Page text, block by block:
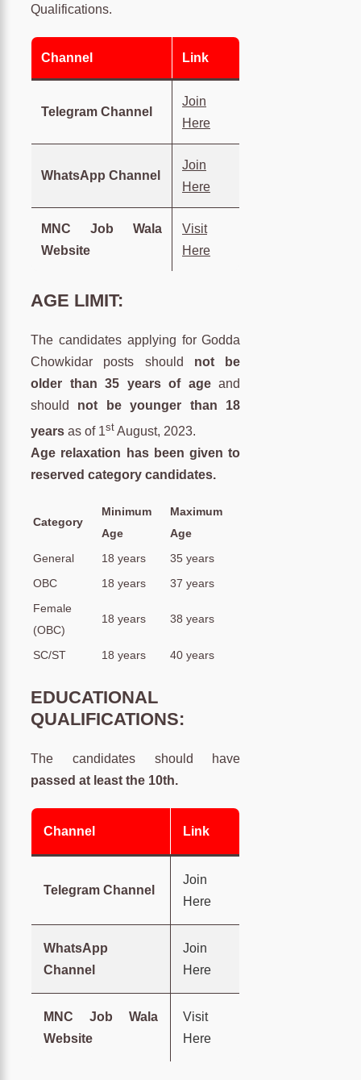
Qualifications.
Channel Link
Telegram Channel
Join
Here
WhatsApp Channel
Join
Here
MNC Job Wala
Website
Visit
Here
AGE LIMIT:
The candidates applying for Godda
Chowkidar posts should not be
older than 35 years of ageand
should not be younger than 18
years as of 1st August, 2023.
Age relaxation has been given to
reserved category candidates.
Category
Minimum
Age
Maximum
Age
General
18 years
35 years
OBC
18 years
37 years
Female
(OBC)
18 years 38 years
SC/ST 18 years 40 years
EDUCATIONAL
QUALIFICATIONS:
The candidates should have
passed at least the 10th.
Channel Link
Telegram Channel
Join
Here
WhatsApp
Channel
Join
Here
MNC Job Wala
Website
Visit
Here